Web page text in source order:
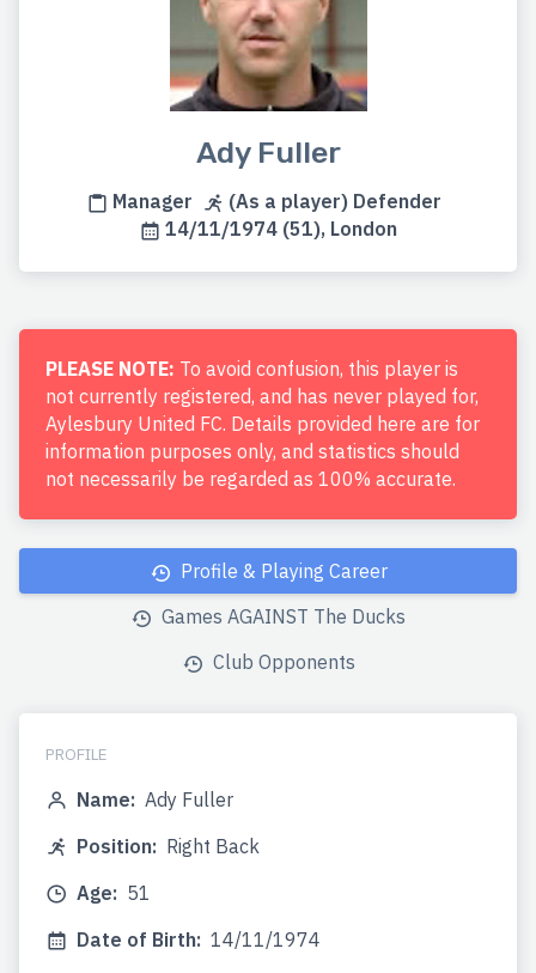
Ady Fuller
Manager
(As a player) Defender
14/11/1974 (51), London
PLEASE NOTE: To avoid confusion, this player is
not currently registered, and has never played for,
Aylesbury United FC. Details provided here are for
information purposes only, and statistics should
not necessarily be regarded as 100% accurate.
Profile & Playing Career
Games AGAINST The Ducks
Club Opponents
PROFILE
Name: Ady Fuller
Position: Right Back
Age: 51
Date of Birth: 14/11/1974